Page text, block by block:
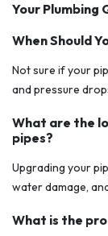
Your Plumbing
When Should
Not sure if your
and pressure
What are the
pipes?
Upgrading your
water damage,
What is the